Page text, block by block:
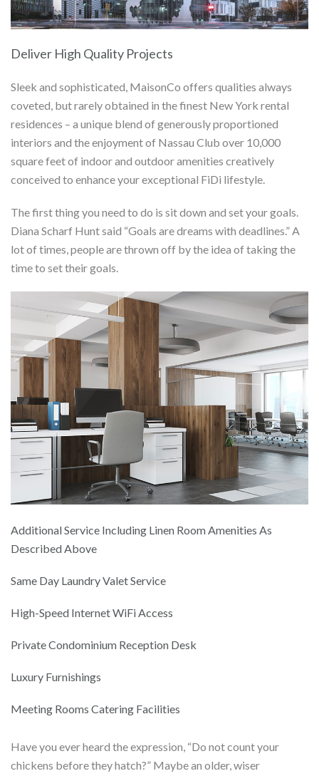
Deliver High Quality Projects
Sleek and sophisticated, MaisonCo offers qualities always
coveted, but rarely obtained in the finest New York rental
residences – a unique blend of generously proportioned
interiors and the enjoyment of Nassau Club over 10,000
square feet of indoor and outdoor amenities creatively
conceived to enhance your exceptional FiDi lifestyle.
The first thing you need to do is sit down and set your goals.
Diana Scharf Hunt said “Goals are dreams with deadlines.” A
lot of times, people are thrown off by the idea of taking the
time to set their goals.
Additional Service Including Linen Room Amenities As
Described Above
Same Day Laundry Valet Service
High-Speed Internet WiFi Access
Private Condominium Reception Desk
Luxury Furnishings
Meeting Rooms Catering Facilities
Have you ever heard the expression, “Do not count your
chickens before they hatch?” Maybe an older, wiser